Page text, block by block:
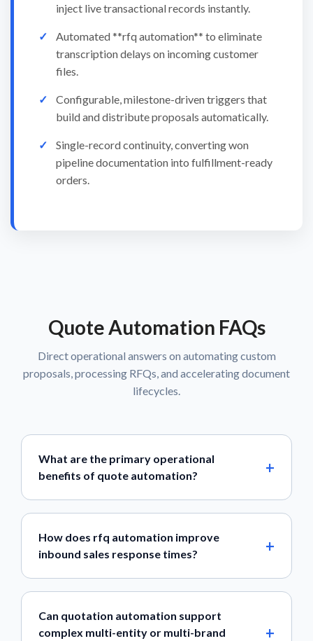
inject live transactional records instantly.
Automated **rfq automation** to eliminate
transcription delays on incoming customer
files.
Configurable, milestone-driven triggers that
build and distribute proposals automatically.
Single-record continuity, converting won
pipeline documentation into fulfillment-ready
orders.
Quote Automation FAQs
Direct operational answers on automating custom
proposals, processing RFQs, and accelerating document
lifecycles.
What are the primary operational
benefits of quote automation?
How does rfq automation improve
inbound sales response times?
Can quotation automation support
complex multi-entity or multi-brand